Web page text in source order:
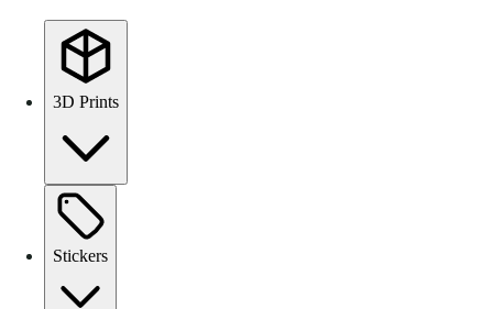
3D Prints
Stickers